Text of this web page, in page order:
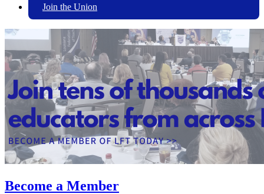
Join the Union
Become a Member